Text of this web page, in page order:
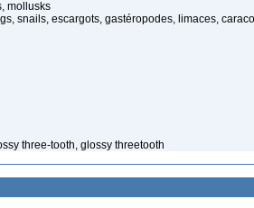
mollusks
snails, escargots, gastéropodes, limaces,
three-tooth, glossy threetooth